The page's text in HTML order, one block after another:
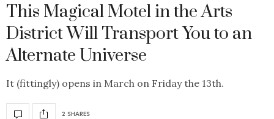
This Magical Motel in the Arts
District Will Transport You to an
Alternate Universe
It (fittingly) opens in March on Friday the 13th.
2 SHARES